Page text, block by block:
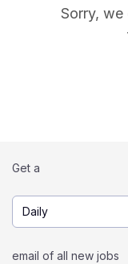
Sorry, we
Get a
Daily
email of all new jobs